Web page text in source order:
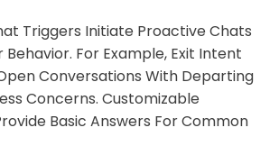
Triggers Initiate Proactive Chats
Behavior. For Example, Exit Intent
Conversations With Departing
Concerns. Customizable
Basic Answers For Common